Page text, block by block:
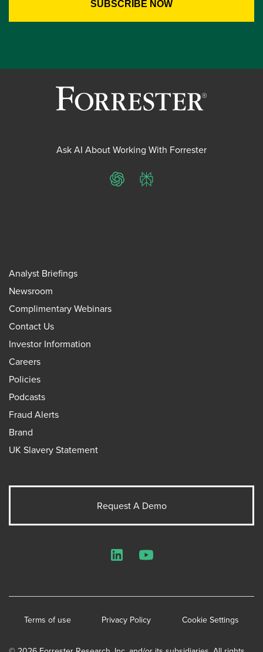
Ask AI About Working With Forrester
ChatGPTPerplexity
Analyst Briefings
Newsroom
Complimentary Webinars
Contact Us
Investor Information
Careers
Policies
Podcasts
Fraud Alerts
Brand
UK Slavery Statement
Request A Demo
Terms of use Privacy Policy Cookie Settings
LinkedInYouTube